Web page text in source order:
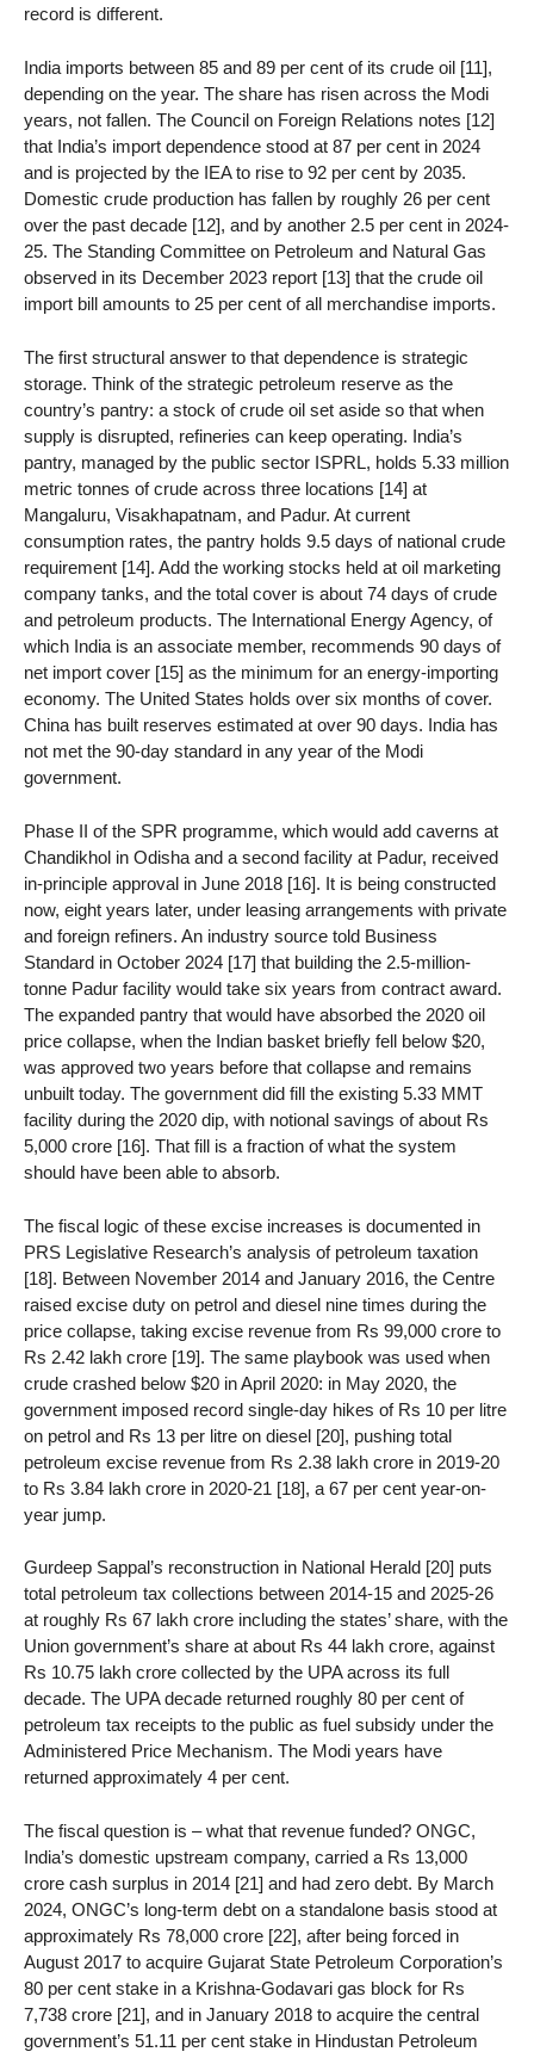
record is different.
India imports between 85 and 89 per cent of its crude oil [11],
depending on the year. The share has risen across the Modi
years, not fallen. The Council on Foreign Relations notes [12]
that India’s import dependence stood at 87 per cent in 2024
and is projected by the IEA to rise to 92 per cent by 2035.
Domestic crude production has fallen by roughly 26 per cent
over the past decade [12], and by another 2.5 per cent in 2024-
25. The Standing Committee on Petroleum and Natural Gas
observed in its December 2023 report [13] that the crude oil
import bill amounts to 25 per cent of all merchandise imports.
The first structural answer to that dependence is strategic
storage. Think of the strategic petroleum reserve as the
country’s pantry: a stock of crude oil set aside so that when
supply is disrupted, refineries can keep operating. India’s
pantry, managed by the public sector ISPRL, holds 5.33 million
metric tonnes of crude across three locations [14] at
Mangaluru, Visakhapatnam, and Padur. At current
consumption rates, the pantry holds 9.5 days of national crude
requirement [14]. Add the working stocks held at oil marketing
company tanks, and the total cover is about 74 days of crude
and petroleum products. The International Energy Agency, of
which India is an associate member, recommends 90 days of
net import cover [15] as the minimum for an energy-importing
economy. The United States holds over six months of cover.
China has built reserves estimated at over 90 days. India has
not met the 90-day standard in any year of the Modi
government.
Phase II of the SPR programme, which would add caverns at
Chandikhol in Odisha and a second facility at Padur, received
in-principle approval in June 2018 [16]. It is being constructed
now, eight years later, under leasing arrangements with private
and foreign refiners. An industry source told Business
Standard in October 2024 [17] that building the 2.5-million-
tonne Padur facility would take six years from contract award.
The expanded pantry that would have absorbed the 2020 oil
price collapse, when the Indian basket briefly fell below $20,
was approved two years before that collapse and remains
unbuilt today. The government did fill the existing 5.33 MMT
facility during the 2020 dip, with notional savings of about Rs
5,000 crore [16]. That fill is a fraction of what the system
should have been able to absorb.
The fiscal logic of these excise increases is documented in
PRS Legislative Research’s analysis of petroleum taxation
[18]. Between November 2014 and January 2016, the Centre
raised excise duty on petrol and diesel nine times during the
price collapse, taking excise revenue from Rs 99,000 crore to
Rs 2.42 lakh crore [19]. The same playbook was used when
crude crashed below $20 in April 2020: in May 2020, the
government imposed record single-day hikes of Rs 10 per litre
on petrol and Rs 13 per litre on diesel [20], pushing total
petroleum excise revenue from Rs 2.38 lakh crore in 2019-20
to Rs 3.84 lakh crore in 2020-21 [18], a 67 per cent year-on-
year jump.
Gurdeep Sappal’s reconstruction in National Herald [20] puts
total petroleum tax collections between 2014-15 and 2025-26
at roughly Rs 67 lakh crore including the states’ share, with the
Union government’s share at about Rs 44 lakh crore, against
Rs 10.75 lakh crore collected by the UPA across its full
decade. The UPA decade returned roughly 80 per cent of
petroleum tax receipts to the public as fuel subsidy under the
Administered Price Mechanism. The Modi years have
returned approximately 4 per cent.
The fiscal question is – what that revenue funded? ONGC,
India’s domestic upstream company, carried a Rs 13,000
crore cash surplus in 2014 [21] and had zero debt. By March
2024, ONGC’s long-term debt on a standalone basis stood at
approximately Rs 78,000 crore [22], after being forced in
August 2017 to acquire Gujarat State Petroleum Corporation’s
80 per cent stake in a Krishna-Godavari gas block for Rs
7,738 crore [21], and in January 2018 to acquire the central
government’s 51.11 per cent stake in Hindustan Petroleum